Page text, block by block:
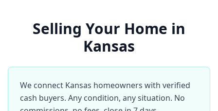
Selling Your Home in
Kansas
We connect Kansas homeowners with verified
cash buyers. Any condition, any situation. No